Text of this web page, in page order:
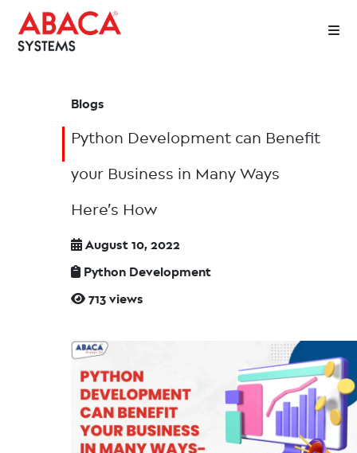
Blogs
Python Development can Benefit
your Business in Many Ways
Here’s How
August 10, 2022
Python Development
713 views